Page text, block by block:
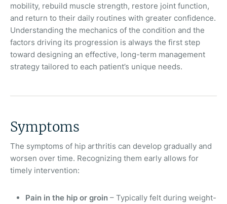
mobility, rebuild muscle strength, restore joint function,
and return to their daily routines with greater confidence.
Understanding the mechanics of the condition and the
factors driving its progression is always the first step
toward designing an effective, long-term management
strategy tailored to each patient’s unique needs.
Symptoms
The symptoms of hip arthritis can develop gradually and
worsen over time. Recognizing them early allows for
timely intervention:
Pain in the hip or groin – Typically felt during weight-